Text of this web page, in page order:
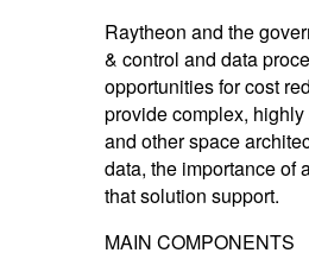
Raytheon and the
& control and data
opportunities for cost
provide complex,
and other space
data, the importance of
that solution support.
MAIN COMPONENTS